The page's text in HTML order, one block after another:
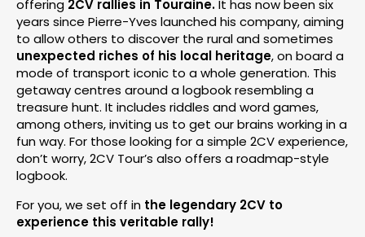
offering 2CV rallies in Touraine.It has now been six
years since Pierre-Yves launched his company, aiming
to allow others to discover the rural and sometimes
unexpected riches of his local heritage, on board a
mode of transport iconic to a whole generation. This
getaway centres around a logbook resembling a
treasure hunt. It includes riddles and word games,
among others, inviting us to get our brains working in a
fun way. For those looking for a simple 2CV experience,
don’t worry, 2CV Tour’s also offers a roadmap-style
logbook.
For you, we set off in the legendary 2CV to
experience this veritable rally!